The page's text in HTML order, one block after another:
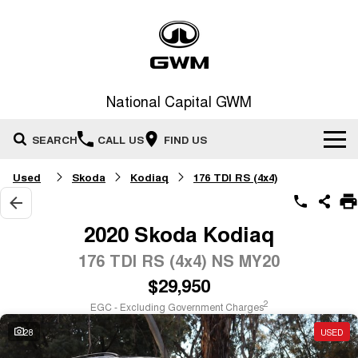
National Capital GWM
SEARCH CALL US FIND US
Home
New Vehicles
MEDIUM SUV
HAVAL H6GT
COUPE SUV
HAVAL H7
MEDIUM SUV
Our Stock
Demo Cars
Special Offers
Special Offers
Service
Used Skoda Kodiaq 176 TDI RS (4x4)
2020 Skoda Kodiaq
176 TDI RS (4x4) NS MY20
$29,950
EGC - Excluding Government Charges2
28 USED